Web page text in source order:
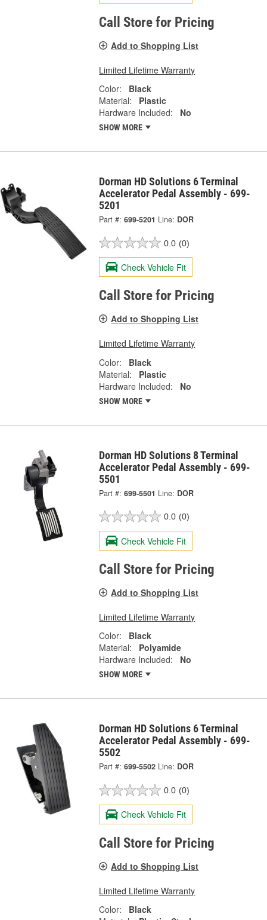
Call Store for Pricing
Add to Shopping List
Limited Lifetime Warranty
Color:
Black
Material:
Plastic
Hardware Included:
No
SHOW MORE
Dorman HD Solutions 6 Terminal
Accelerator Pedal Assembly - 699-
5201
Part #: 699-5201 Line: DOR
0.0 (0)
Check Vehicle Fit
Call Store for Pricing
Add to Shopping List
Limited Lifetime Warranty
Color:
Black
Material:
Plastic
Hardware Included:
No
SHOW MORE
Dorman HD Solutions 8 Terminal
Accelerator Pedal Assembly - 699-
5501
Part #: 699-5501 Line: DOR
0.0 (0)
Check Vehicle Fit
Call Store for Pricing
Add to Shopping List
Limited Lifetime Warranty
Color:
Black
Material:
Polyamide
Hardware Included:
No
SHOW MORE
Dorman HD Solutions 6 Terminal
Accelerator Pedal Assembly - 699-
5502
Part #: 699-5502 Line: DOR
0.0 (0)
Check Vehicle Fit
Call Store for Pricing
Add to Shopping List
Limited Lifetime Warranty
Color:
Black